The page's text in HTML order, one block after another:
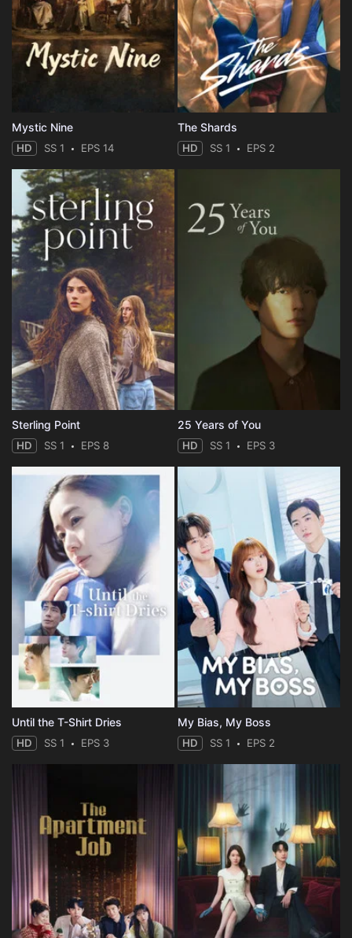
Mystic Nine
HD SS 1 EPS 14
The Shards
HD SS 1 EPS 2
Sterling Point
HD SS 1 EPS 8
25 Years of You
HD SS 1 EPS 3
Until the T-Shirt Dries
HD SS 1 EPS 3
My Bias, My Boss
HD SS 1 EPS 2